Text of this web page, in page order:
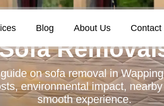
Blog About Us Contact
on sofa removal in
environmental impact,
smooth experience.